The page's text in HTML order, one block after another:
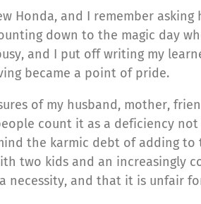
Honda, and I remember asking
down to the magic day
and I put off writing my
became a point of pride.
of my husband, mother,
count it as a deficiency
the karmic debt of adding to
two kids and an increasingly
necessity, and that it is unfair